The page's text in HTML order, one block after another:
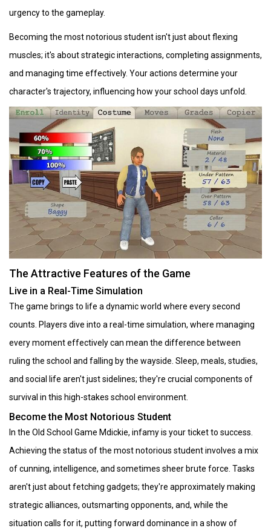
urgency to the gameplay.
Becoming the most notorious student isn't just about flexing
muscles; it's about strategic interactions, completing assignments,
and managing time effectively. Your actions determine your
character's trajectory, influencing how your school days unfold.
The Attractive Features of the Game
Live in a Real-Time Simulation
The game brings to life a dynamic world where every second
counts. Players dive into a real-time simulation, where managing
every moment effectively can mean the difference between
ruling the school and falling by the wayside. Sleep, meals, studies,
and social life aren't just sidelines; they're crucial components of
survival in this high-stakes school environment.
Become the Most Notorious Student
In the Old School Game Mdickie, infamy is your ticket to success.
Achieving the status of the most notorious student involves a mix
of cunning, intelligence, and sometimes sheer brute force. Tasks
aren't just about fetching gadgets; they're approximately making
strategic alliances, outsmarting opponents, and, while the
situation calls for it, putting forward dominance in a show of